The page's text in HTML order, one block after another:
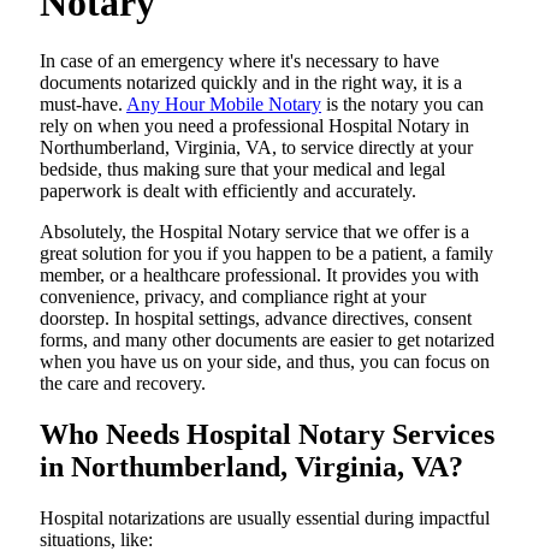
In​‍​‌‍​‍‌​‍​‌‍​‍‌ case of an emergency where it's necessary to have
documents notarized quickly and in the right way, it is a
must-have. Any Hour Mobile Notary is the notary you can
rely on when you need a professional Hospital Notary in
Northumberland, Virginia, VA, to service directly at your
bedside, thus making sure that your medical and legal
paperwork is dealt with efficiently and accurately.
Absolutely, the Hospital Notary service that we offer is a
great solution for you if you happen to be a patient, a family
member, or a healthcare professional. It provides you with
convenience, privacy, and compliance right at your
doorstep. In hospital settings, advance directives, consent
forms, and many other documents are easier to get notarized
when you have us on your side, and thus, you can focus on
the care and ​‍​‌‍​‍‌​‍​‌‍​‍‌recovery.
Who Needs Hospital Notary Services
in Northumberland, Virginia, VA?
Hospital​‍​‌‍​‍‌​‍​‌‍​‍‌ notarizations are usually essential during impactful
situations, like: